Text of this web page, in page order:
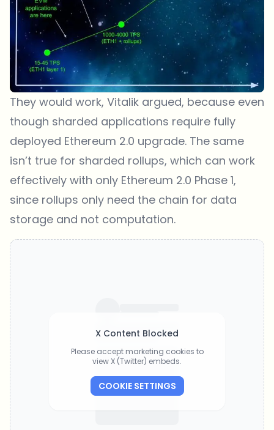
They would work, Vitalik argued, because even
though sharded applications require fully
deployed Ethereum 2.0 upgrade. The same
isn’t true for sharded rollups, which can work
effectively with only Ethereum 2.0 Phase 1,
since rollups only need the chain for data
storage and not computation.
X Content Blocked
Please accept marketing cookies to
view X (Twitter) embeds.
COOKIE SETTINGS